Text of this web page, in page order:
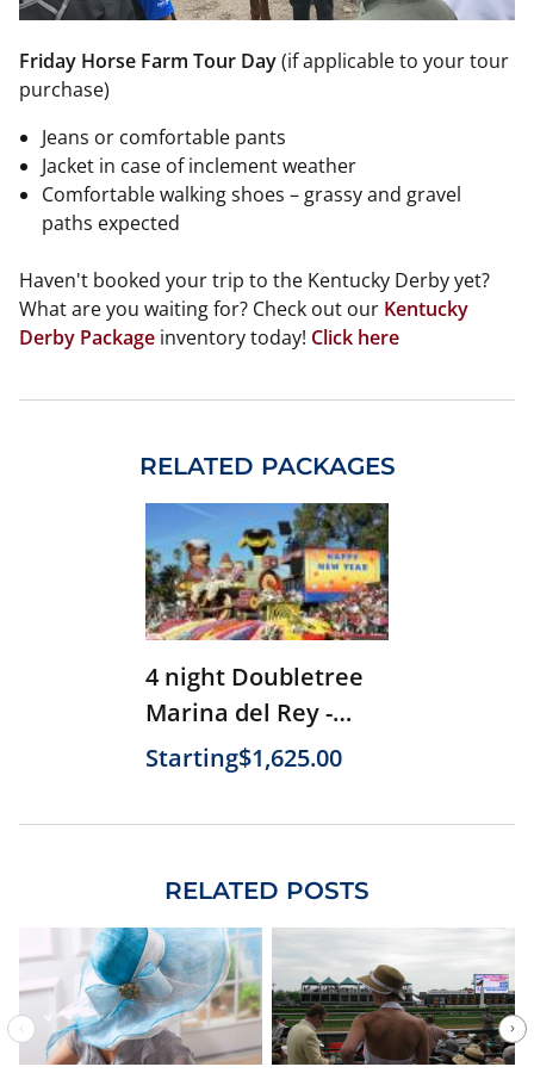
Friday Horse Farm Tour Day(if applicable to your tour
purchase)
Jeans or comfortable pants
Jacket in case of inclement weather
Comfortable walking shoes – grassy and gravel
paths expected
Haven't booked your trip to the Kentucky Derby yet?
What are you waiting for? Check out our Kentucky
Derby Package inventory today! Click here
RELATED PACKAGES
4 night Doubletree
Marina del Rey -
Parade Only (2026)
Starting$1,625.00
RELATED POSTS